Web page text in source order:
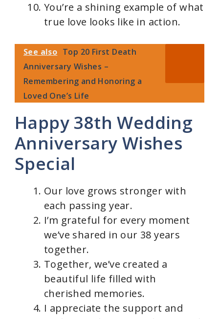
You’re a shining example of what
true love looks like in action.
See also Top 20 First Death
Anniversary Wishes –
Remembering and Honoring a
Loved One’s Life
Happy 38th Wedding
Anniversary Wishes
Special
Our love grows stronger with
each passing year.
I’m grateful for every moment
we’ve shared in our 38 years
together.
Together, we’ve created a
beautiful life filled with
cherished memories.
I appreciate the support and